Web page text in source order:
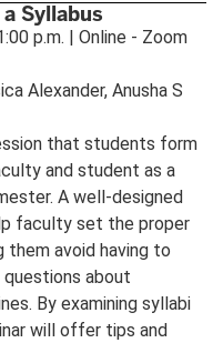
Syllabus
p.m. | Online - Zoom
Alexander, Anusha S
that students form
and student as a
A well-designed
faculty set the proper
them avoid having to
about
By examining syllabi
will offer tips and